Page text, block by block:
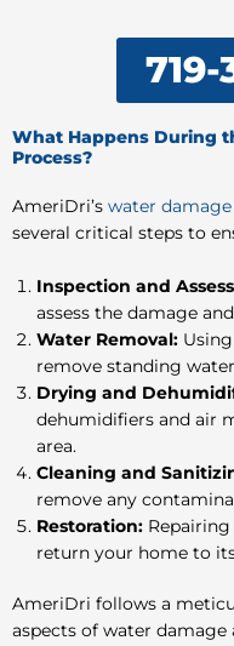
What Happens During
Process?
AmeriDri’s water
several critical steps to
Inspection and
assess the damage
Water Removal:
remove standing
Drying and
dehumidifiers and air
area.
Cleaning and
remove any
Restoration:
return your home to
AmeriDri follows a
aspects of water